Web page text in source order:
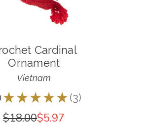
Cardinal
Ornament
Vietnam
★ ★ ★ ★ ★ 3
3
$18.00$5.97